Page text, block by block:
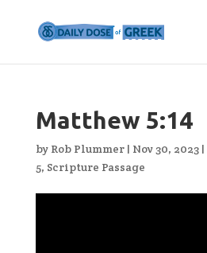
Matthew 5:14
by Rob Plummer| Nov 30, 2023|
5, Scripture Passage